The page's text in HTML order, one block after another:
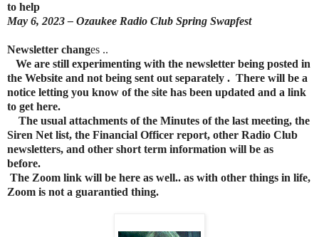
to help
May 6, 2023 – Ozaukee Radio Club Spring Swapfest
Newsletter changes ..
We are still experimenting with the newsletter being posted in
the Website and not being sent out separately . There will be a
notice letting you know of the site has been updated and a link
to get here.
The usual attachments of the Minutes of the last meeting, the
Siren Net list, the Financial Officer report, other Radio Club
newsletters, and other short term information will be as
before.
The Zoom link will be here as well.. as with other things in life,
Zoom is not a guarantied thing.